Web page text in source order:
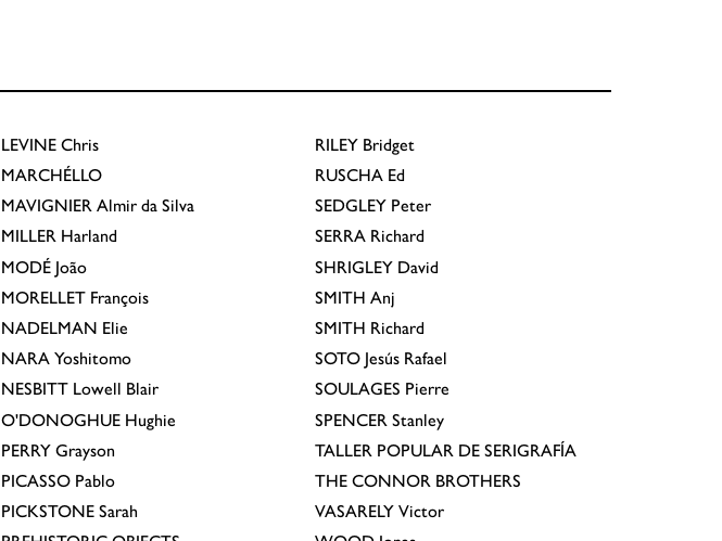
LEVINE Chris
MARCHÉLLO
MAVIGNIER Almir da Silva
MILLER Harland
MODÉ João
MORELLET François
NADELMAN Elie
NARA Yoshitomo
NESBITT Lowell Blair
O'DONOGHUE Hughie
PERRY Grayson
PICASSO Pablo
PICKSTONE Sarah
RILEY Bridget
RUSCHA Ed
SEDGLEY Peter
SERRA Richard
SHRIGLEY David
SMITH Anj
SMITH Richard
SOTO Jesús Rafael
SOULAGES Pierre
SPENCER Stanley
TALLER POPULAR DE SERIGRAFÍA
THE CONNOR BROTHERS
VASARELY Victor